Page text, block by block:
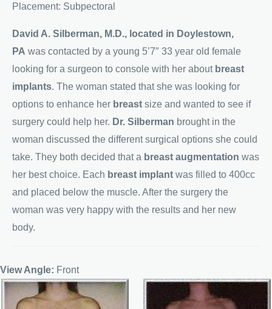
Placement: Subpectoral
David A. Silberman, M.D., located in Doylestown,
PA was contacted by a young 5’7″ 33 year old female
looking for a surgeon to console with her about breast
implants. The woman stated that she was looking for
options to enhance her breast size and wanted to see if
surgery could help her. Dr. Silberman brought in the
woman discussed the different surgical options she could
take. They both decided that a breast augmentation was
her best choice. Each breast implant was filled to 400cc
and placed below the muscle. After the surgery the
woman was very happy with the results and her new
body.
View Angle: Front